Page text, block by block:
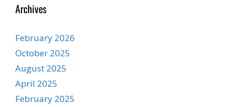
Archives
February 2026
October 2025
August 2025
April 2025
February 2025